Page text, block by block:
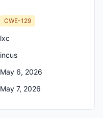
CWE-129
lxc
incus
May 6, 2026
May 7, 2026